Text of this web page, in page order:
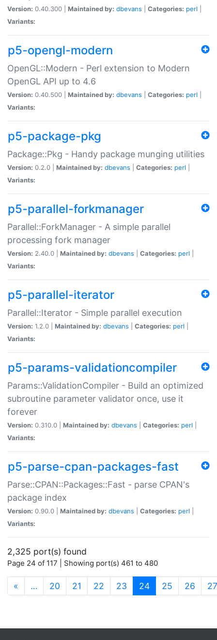
Version: 0.40.300 | Maintained by: dbevans Categories: perl
Variants:
p5-opengl-modern
OpenGL::Modern - Perl extension to Modern
OpenGL API up to 4.6
Version: 0.40.500 | Maintained by: dbevans Categories: perl
Variants:
p5-package-pkg
Package::Pkg - Handy package munging utilities
Version: 0.2.0 | Maintained by: dbevans Categories: perl
Variants:
p5-parallel-forkmanager
Parallel::ForkManager - A simple parallel
processing fork manager
Version: 2.40.0 | Maintained by: dbevans Categories: perl
Variants:
p5-parallel-iterator
Parallel::Iterator - Simple parallel execution
Version: 1.2.0 | Maintained by: dbevans Categories: perl
Variants:
p5-params-validationcompiler
Params::ValidationCompiler - Build an optimized
subroutine parameter validator once, use it
forever
Version: 0.310.0 | Maintained by: dbevans Categories: perl
Variants:
p5-parse-cpan-packages-fast
Parse::CPAN::Packages::Fast - parse CPAN's
package index
Version: 0.90.0 | Maintained by: dbevans Categories: perl
Variants:
2,325 port(s) found
Page 24 of 117 | Showing port(s) 461 to 480
« … 20 21 22 23 24(current)
25 26 27